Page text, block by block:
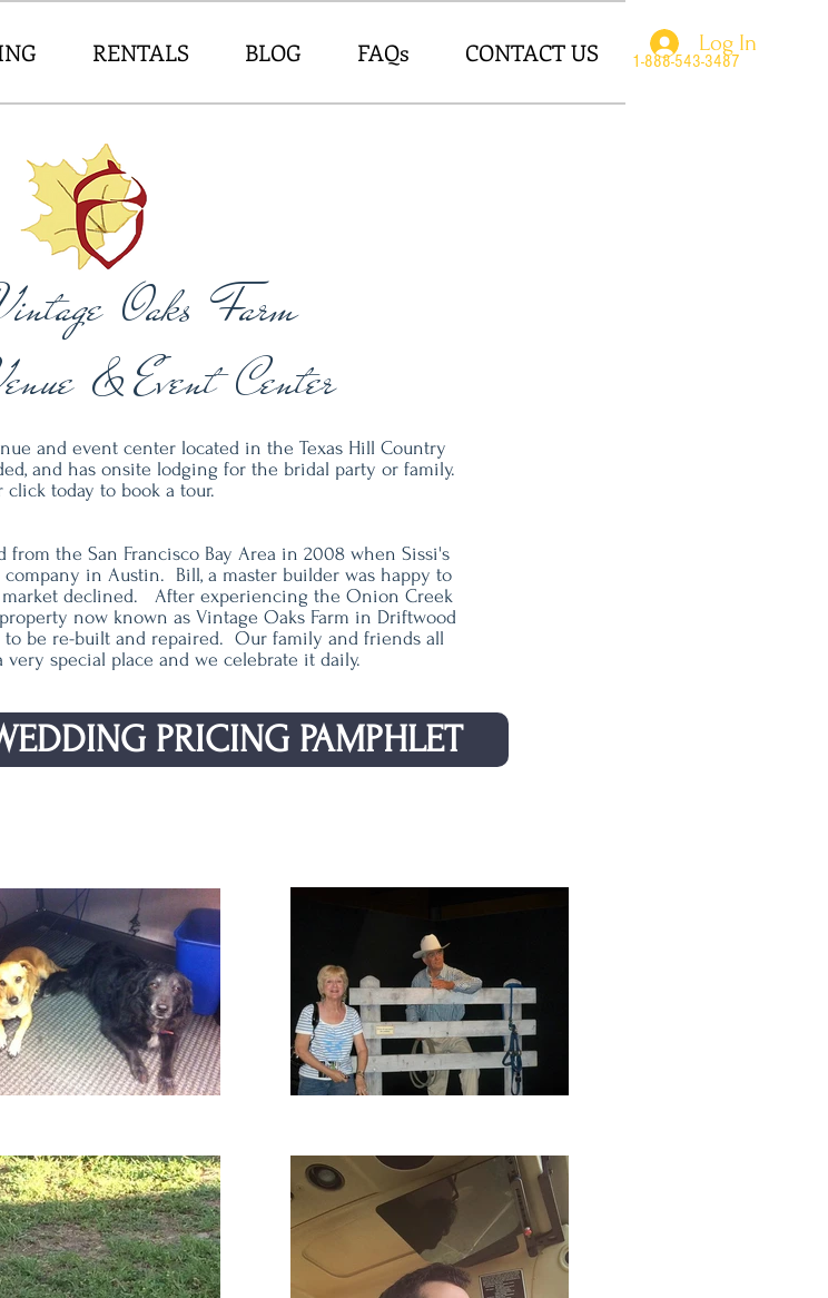
RENTALS BLOG FAQs CONTACT US 1-888-543-3487
Log In
Oaks Farm
& Event Center
and event center located in the Texas Hill Country
and has onsite lodging for the bridal party or family.
click today to book a tour.
from the San Francisco Bay Area in 2008 when Sissi's
in Austin. Bill, a master builder was happy to
market declined. After experiencing the Onion Creek
now known as Vintage Oaks Farm in Driftwood
be re-built and repaired. Our family and friends all
special place and we celebrate it daily.
PRICING PAMPHLET